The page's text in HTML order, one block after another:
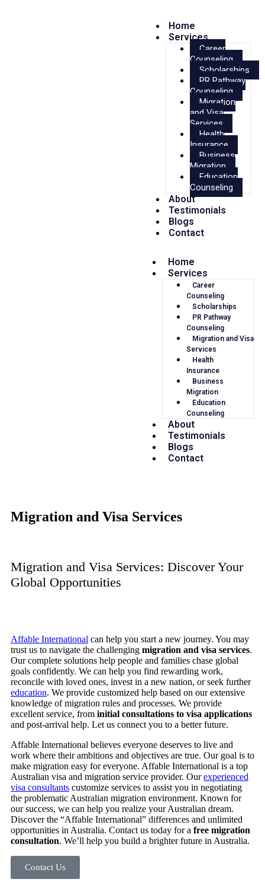
Home
Services
Career
Counseling
Scholarships
PR Pathway
Counseling
Migration
and Visa
Services
Health
Insurance
Business
Migration
Education
Counseling
About
Testimonials
Blogs
Contact
Home
Services
Career
Counseling
Scholarships
PR Pathway
Counseling
Migration and Visa
Services
Health
Insurance
Business
Migration
Education
Counseling
About
Testimonials
Blogs
Contact
Migration and Visa Services
Migration and Visa Services: Discover Your
Global Opportunities
Affable International can help you start a new journey. You may
trust us to navigate the challenging migration and visa services.
Our complete solutions help people and families chase global
goals confidently. We can help you find rewarding work,
reconcile with loved ones, invest in a new nation, or seek further
education. We provide customized help based on our extensive
knowledge of migration rules and processes. We provide
excellent service, from initial consultations to visa applications
and post-arrival help. Let us connect you to a better future.
Affable International believes everyone deserves to live and
work where their ambitions and objectives are true. Our goal is to
make migration easy for everyone. Affable International is a top
Australian visa and migration service provider. Ourexperienced
visa consultants customize services to assist you in negotiating
the problematic Australian migration environment. Known for
our success, we can help you realize your Australian dream.
Discover the “Affable International” differences and unlimited
opportunities in Australia. Contact us today for a free migration
consultation. We’ll help you build a brighter future in Australia.
Contact Us